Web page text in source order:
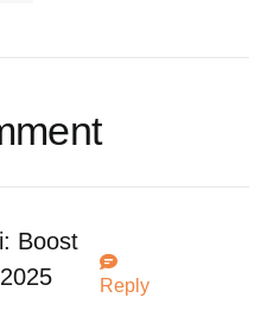
Boost
Reply